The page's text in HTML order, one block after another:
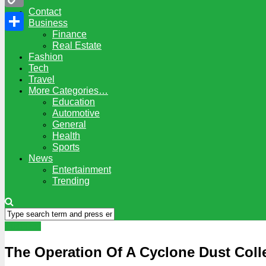
Contact
Business
Finance
Real Estate
Fashion
Tech
Travel
More Categories…
Education
Automotive
General
Health
Sports
News
Entertainment
Trending
The Operation Of A Cyclone Dust
Copy